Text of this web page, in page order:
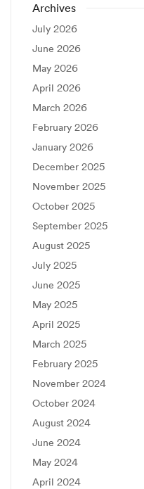
Archives
July 2026
June 2026
May 2026
April 2026
March 2026
February 2026
January 2026
December 2025
November 2025
October 2025
September 2025
August 2025
July 2025
June 2025
May 2025
April 2025
March 2025
February 2025
November 2024
October 2024
August 2024
June 2024
May 2024
April 2024